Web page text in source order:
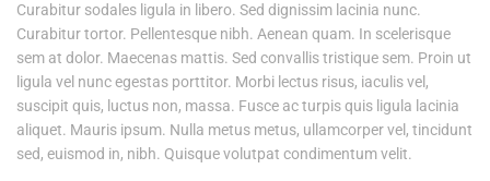
Curabitur sodales ligula in libero. Sed dignissim lacinia nunc.
Curabitur tortor. Pellentesque nibh. Aenean quam. In scelerisque
sem at dolor. Maecenas mattis. Sed convallis tristique sem. Proin ut
ligula vel nunc egestas porttitor. Morbi lectus risus, iaculis vel,
suscipit quis, luctus non, massa. Fusce ac turpis quis ligula lacinia
aliquet. Mauris ipsum. Nulla metus metus, ullamcorper vel, tincidunt
sed, euismod in, nibh. Quisque volutpat condimentum velit.